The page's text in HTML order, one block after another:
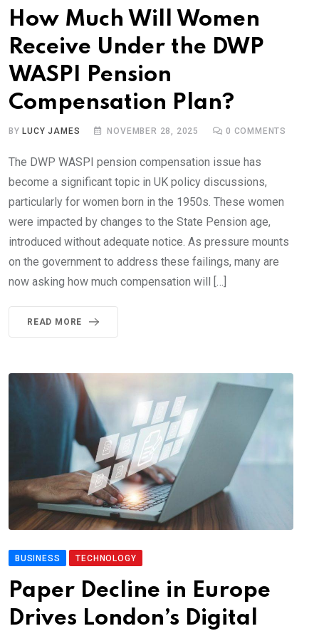
How Much Will Women
Receive Under the DWP
WASPI Pension
Compensation Plan?
BY LUCY JAMES NOVEMBER 28, 2025 0 COMMENTS
The DWP WASPI pension compensation issue has
become a significant topic in UK policy discussions,
particularly for women born in the 1950s. These women
were impacted by changes to the State Pension age,
introduced without adequate notice. As pressure mounts
on the government to address these failings, many are
now asking how much compensation will […]
READ MORE
BUSINESS TECHNOLOGY
Paper Decline in Europe
Drives London’s Digital